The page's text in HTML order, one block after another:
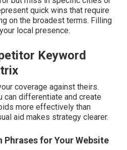
quick wins that require
on the broadest terms. Filling
local presence.
Keyword
coverage against theirs.
can differentiate and create
more effectively than
aid makes strategy clearer.
Phrases for Your Website